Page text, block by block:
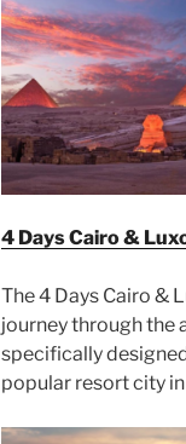
4 Days Cairo &
The 4 Days Cairo &
journey through the
specifically
popular resort city